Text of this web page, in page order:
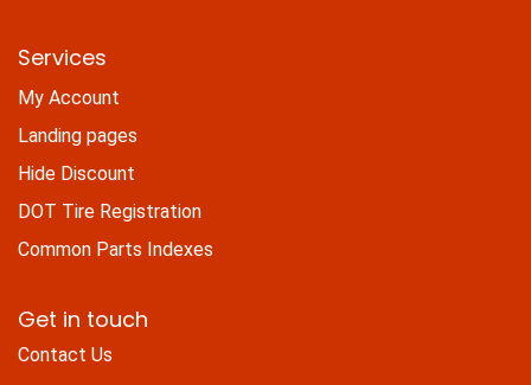
Services
My Account
Landing pages
Hide Discount
DOT Tire Registration
Common Parts Indexes
Get in touch
Contact Us